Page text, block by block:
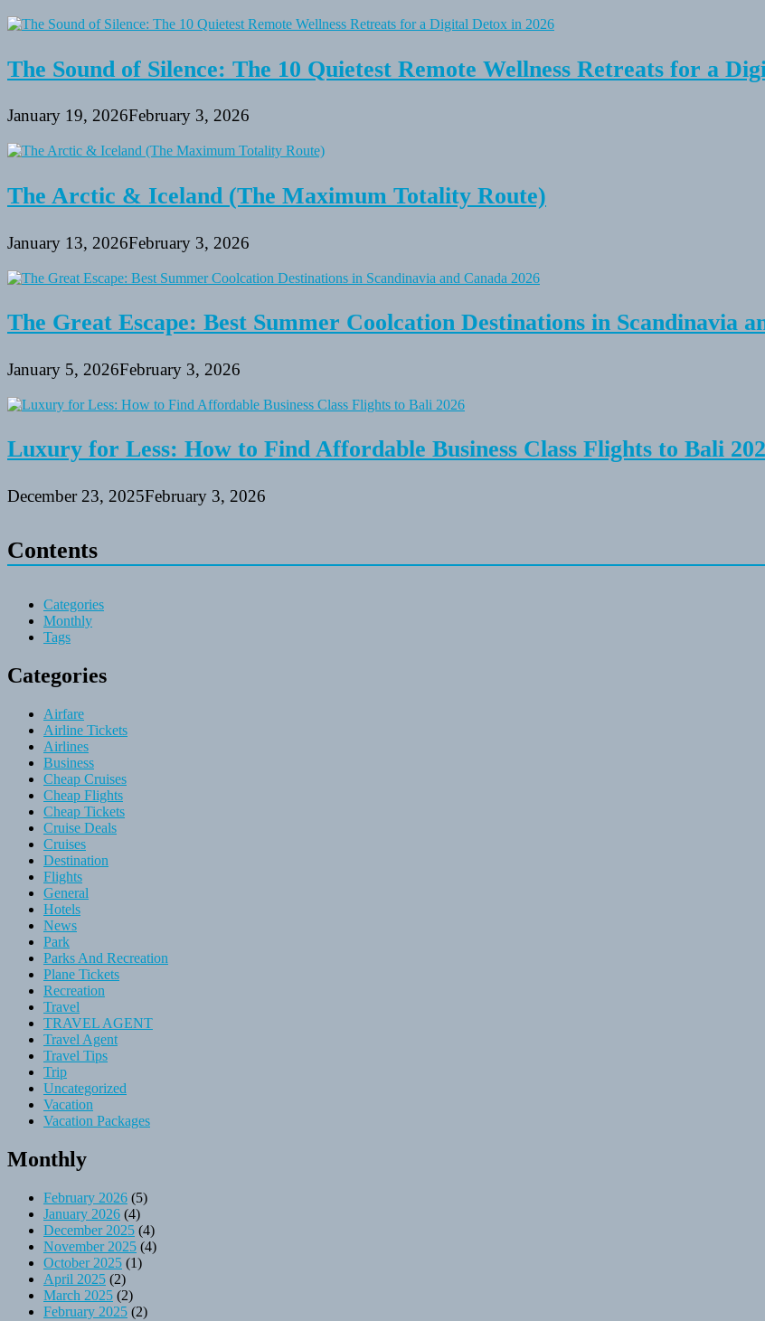
The Sound of Silence: The 10 Quietest Remote Wellness Retreats for a
January 19, 2026February 3, 2026
The Arctic & Iceland (The Maximum Totality Route)
January 13, 2026February 3, 2026
The Great Escape: Best Summer Coolcation Destinations in Scandinavia
January 5, 2026February 3, 2026
Luxury for Less: How to Find Affordable Business Class Flights to Bali
December 23, 2025February 3, 2026
Contents
Categories
Monthly
Tags
Categories
Airfare
Airline Tickets
Airlines
Business
Cheap Cruises
Cheap Flights
Cheap Tickets
Cruise Deals
Cruises
Destination
Flights
General
Hotels
News
Park
Parks And Recreation
Plane Tickets
Recreation
Travel
TRAVEL AGENT
Travel Agent
Travel Tips
Trip
Uncategorized
Vacation
Vacation Packages
Monthly
February 2026 (5)
January 2026 (4)
December 2025 (4)
November 2025 (4)
October 2025 (1)
April 2025 (2)
March 2025 (2)
February 2025 (2)